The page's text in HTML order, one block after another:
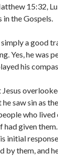
15:32,
the Gospels.
a good
Yes, he was
his
saw sin as
who
had given
initial
by them, and